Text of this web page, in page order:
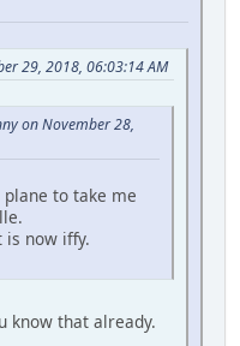
29, 2018, 06:03:14 AM
on November 28,
to take me
now iffy.
know that already.